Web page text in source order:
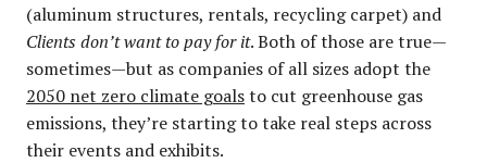
(aluminum structures, rentals, recycling carpet) and
Clients don’t want to pay for it. Both of those are true—
sometimes—but as companies of all sizes adopt the
2050 net zero climate goalsto cut greenhouse gas
emissions, they’re starting to take real steps across
their events and exhibits.